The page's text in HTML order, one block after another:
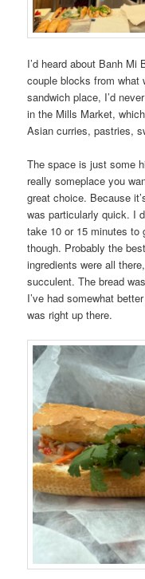
I’d heard about Banh Mi
couple blocks from what
sandwich place, I’d
in the Mills Market,
Asian curries, pastries,
The space is just some
really someplace you
great choice. Because
was particularly quick. I
take 10 or 15 minutes to
though. Probably the
ingredients were all
succulent. The bread
I’ve had somewhat
was right up there.